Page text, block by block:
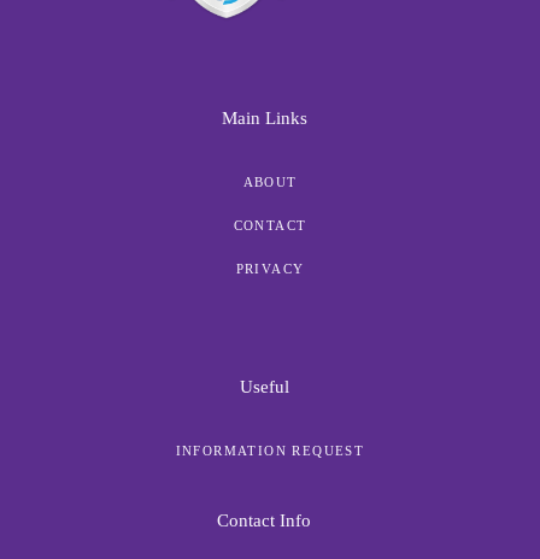
Main Links
ABOUT
CONTACT
PRIVACY
Useful
INFORMATION REQUEST
Contact Info